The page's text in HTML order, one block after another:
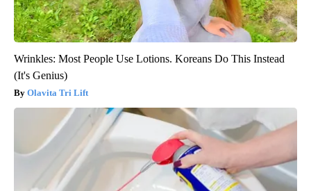
Wrinkles: Most People Use Lotions. Koreans Do This Instead
(It's Genius)
Olavita Tri Lift